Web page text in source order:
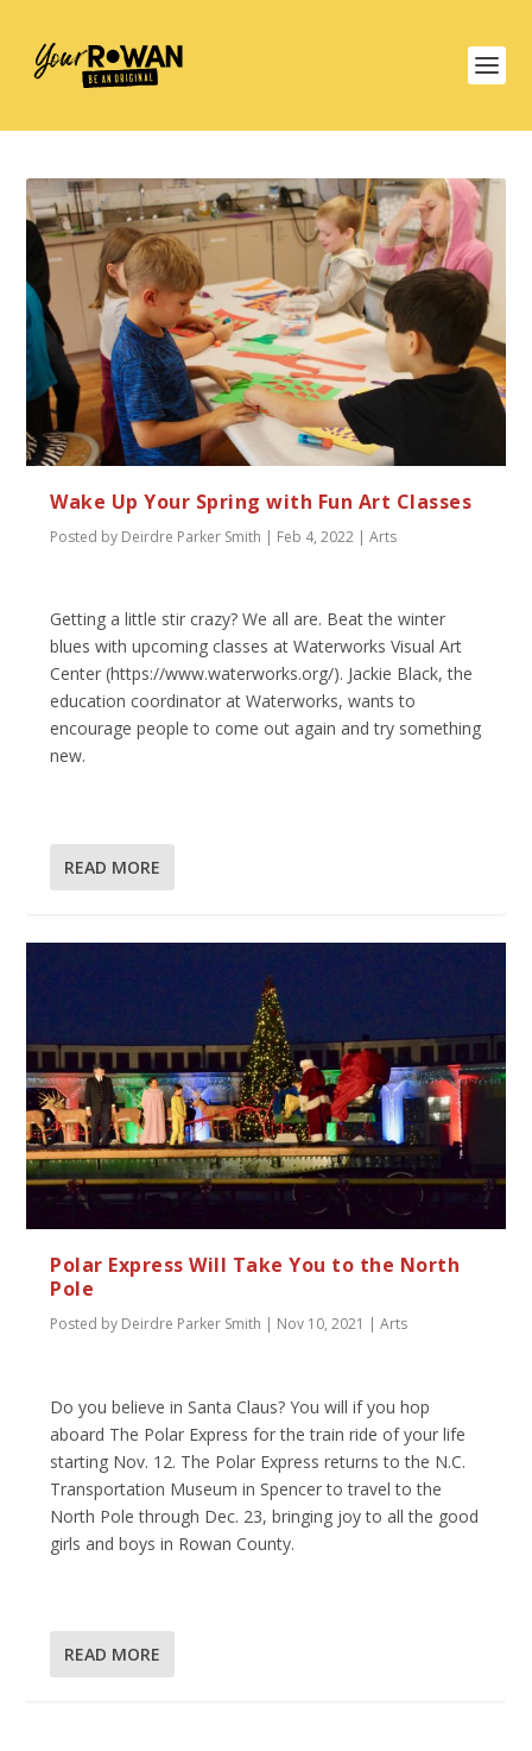
Wake Up Your Spring with Fun Art Classes
Posted by Deirdre Parker Smith | Feb 4, 2022 |Arts
Getting a little stir crazy? We all are. Beat the winter
blues with upcoming classes at Waterworks Visual Art
Center (https://www.waterworks.org/). Jackie Black, the
education coordinator at Waterworks, wants to
encourage people to come out again and try something
new.
READ MORE
Polar Express Will Take You to the North
Pole
Posted by Deirdre Parker Smith | Nov 10, 2021 |Arts
Do you believe in Santa Claus? You will if you hop
aboard The Polar Express for the train ride of your life
starting Nov. 12. The Polar Express returns to the N.C.
Transportation Museum in Spencer to travel to the
North Pole through Dec. 23, bringing joy to all the good
girls and boys in Rowan County.
READ MORE